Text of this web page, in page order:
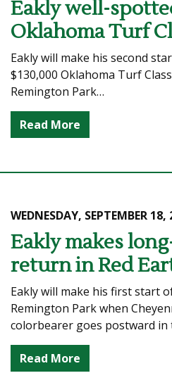
Eakly well-
Oklahoma Turf
Eakly will make his second
$130,000 Oklahoma Turf
Remington Park…
Read More
WEDNESDAY, SEPTEMBER 18,
Eakly makes
return in Red
Eakly will make his first start
Remington Park when
colorbearer goes postward in
Read More